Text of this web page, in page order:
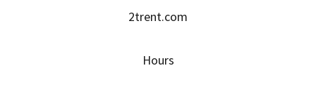
2trent.com
Hours